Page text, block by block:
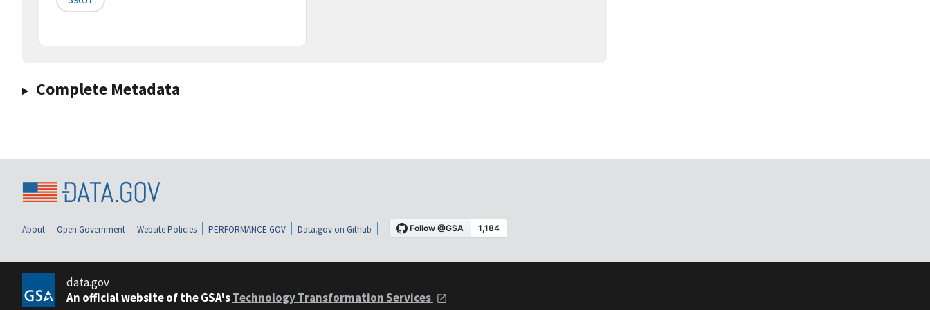
Complete Metadata
About Open Government Website Policies PERFORMANCE.GOV Data.gov on Github
data.gov
An official website of the GSA'sTechnology Transformation Services